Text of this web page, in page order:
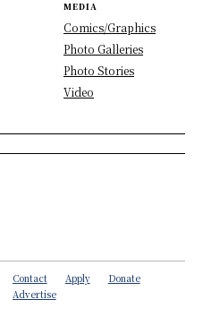
MEDIA
Comics/Graphics
Photo Galleries
Photo Stories
Video
Contact Apply
Donate
Advertise